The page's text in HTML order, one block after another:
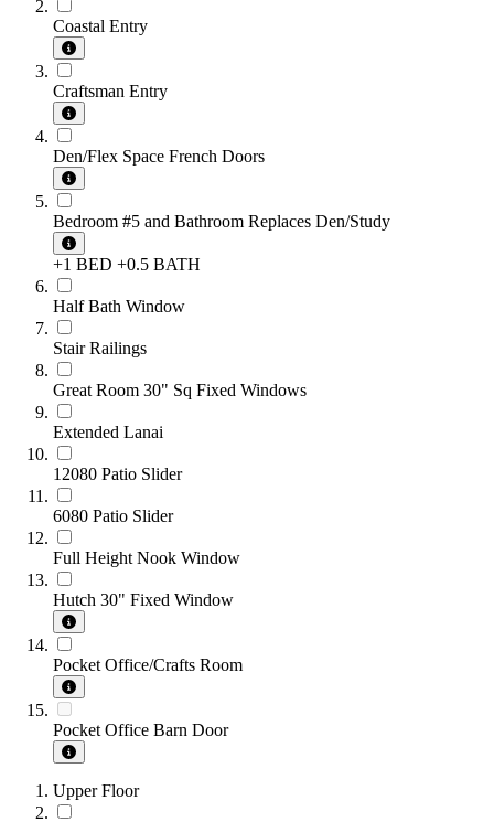
Coastal Entry
Craftsman Entry
Den/Flex Space French Doors
Bedroom #5 and Bathroom Replaces Den/Study
+1 BED +0.5 BATH
Half Bath Window
Stair Railings
Great Room 30" Sq Fixed Windows
Extended Lanai
12080 Patio Slider
6080 Patio Slider
Full Height Nook Window
Hutch 30" Fixed Window
Pocket Office/Crafts Room
Pocket Office Barn Door
Upper Floor